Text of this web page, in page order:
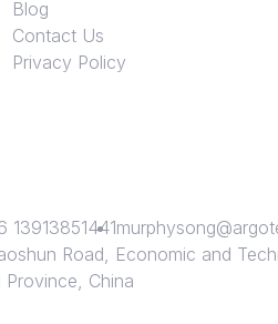
Blog
Contact Us
Privacy Policy
13913851441
Road, Economic and
Province, China